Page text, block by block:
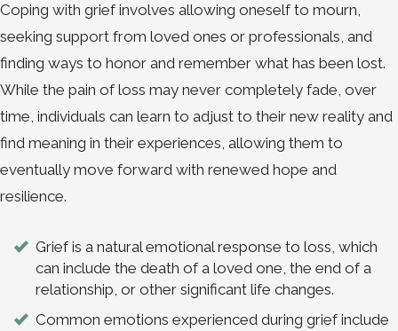
Coping with grief involves allowing oneself to mourn,
seeking support from loved ones or professionals, and
finding ways to honor and remember what has been lost.
While the pain of loss may never completely fade, over
time, individuals can learn to adjust to their new reality and
find meaning in their experiences, allowing them to
eventually move forward with renewed hope and
resilience.
Grief is a natural emotional response to loss, which
can include the death of a loved one, the end of a
relationship, or other significant life changes.
Common emotions experienced during grief include